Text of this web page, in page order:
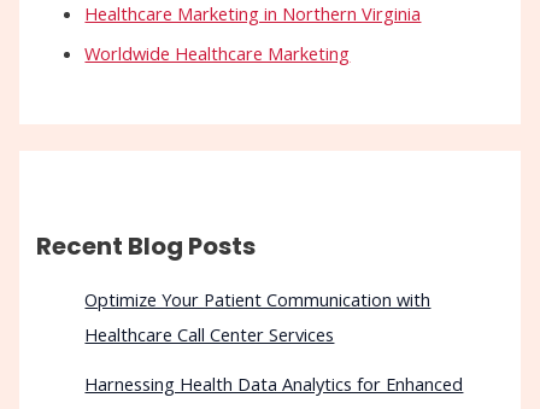
Healthcare Marketing in Northern Virginia
Worldwide Healthcare Marketing
Recent Blog Posts
Optimize Your Patient Communication with
Healthcare Call Center Services
Harnessing Health Data Analytics for Enhanced